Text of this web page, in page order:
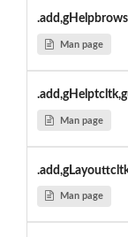
Man page
Man page
Man page